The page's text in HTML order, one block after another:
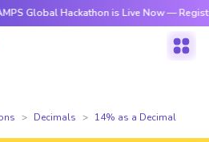
Global Hackathon is Live Now — Register
Decimals 14% as a Decimal